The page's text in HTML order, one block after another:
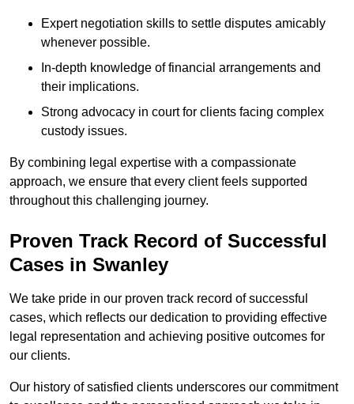
Expert negotiation skills to settle disputes amicably
whenever possible.
In-depth knowledge of financial arrangements and
their implications.
Strong advocacy in court for clients facing complex
custody issues.
By combining legal expertise with a compassionate
approach, we ensure that every client feels supported
throughout this challenging journey.
Proven Track Record of Successful
Cases in Swanley
We take pride in our proven track record of successful
cases, which reflects our dedication to providing effective
legal representation and achieving positive outcomes for
our clients.
Our history of satisfied clients underscores our commitment